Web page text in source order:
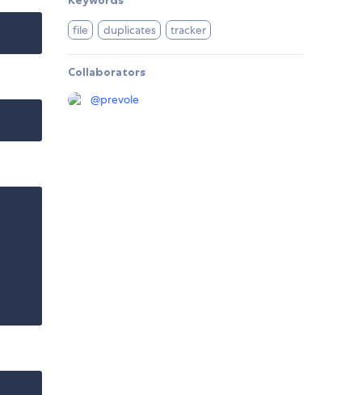
file duplicates tracker
Collaborators
@prevole